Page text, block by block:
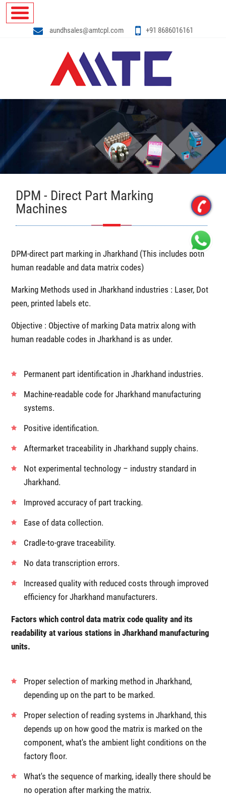
aundhsales@amtcpl.com +91 8686016161
DPM - Direct Part Marking
Machines
DPM-direct part marking in Jharkhand (This includes both
human readable and data matrix codes)
Marking Methods used in Jharkhand industries : Laser, Dot
peen, printed labels etc.
Objective : Objective of marking Data matrix along with
human readable codes in Jharkhand is as under.
Permanent part identification in Jharkhand industries.
Machine-readable code for Jharkhand manufacturing
systems.
Positive identification.
Aftermarket traceability in Jharkhand supply chains.
Not experimental technology – industry standard in
Jharkhand.
Improved accuracy of part tracking.
Ease of data collection.
Cradle-to-grave traceability.
No data transcription errors.
Increased quality with reduced costs through improved
efficiency for Jharkhand manufacturers.
Factors which control data matrix code quality and its
readability at various stations in Jharkhand manufacturing
units.
Proper selection of marking method in Jharkhand,
depending up on the part to be marked.
Proper selection of reading systems in Jharkhand, this
depends up on how good the matrix is marked on the
component, what's the ambient light conditions on the
factory floor.
What's the sequence of marking, ideally there should be
no operation after marking the matrix.